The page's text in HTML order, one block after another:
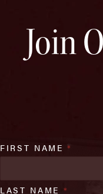
Join
FIRST NAME*
LAST NAME *